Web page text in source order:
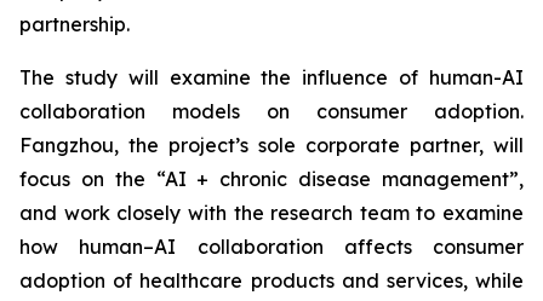
partnership.
The study will examine the influence of human-AI
collaboration models on consumer adoption.
Fangzhou, the project’s sole corporate partner, will
focus on the “AI + chronic disease management”,
and work closely with the research team to examine
how human–AI collaboration affects consumer
adoption of healthcare products and services, while